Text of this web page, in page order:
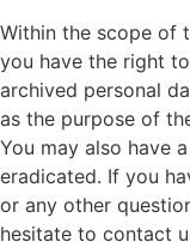
Within the scope of
you have the right
archived personal
as the purpose of
You may also have
eradicated. If you
or any other
hesitate to contact